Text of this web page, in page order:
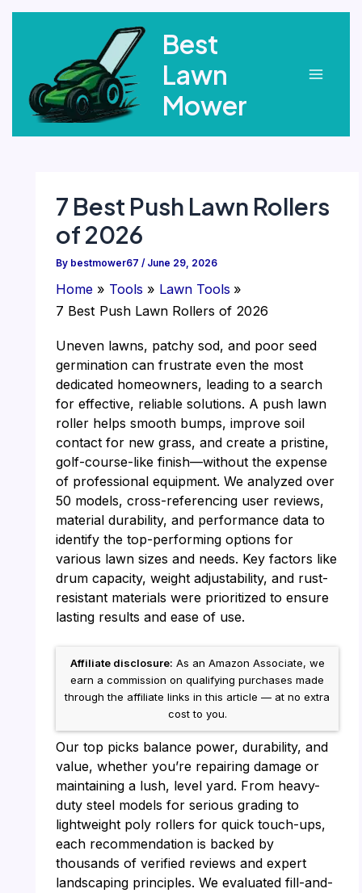
Best
Lawn
Mower
7 Best Push Lawn Rollers
of 2026
By bestmower67 / June 29, 2026
Home Tools
Lawn Tools
7 Best Push Lawn Rollers of 2026
Uneven lawns, patchy sod, and poor seed
germination can frustrate even the most
dedicated homeowners, leading to a search
for effective, reliable solutions. A push lawn
roller helps smooth bumps, improve soil
contact for new grass, and create a pristine,
golf-course-like finish—without the expense
of professional equipment. We analyzed over
50 models, cross-referencing user reviews,
material durability, and performance data to
identify the top-performing options for
various lawn sizes and needs. Key factors like
drum capacity, weight adjustability, and rust-
resistant materials were prioritized to ensure
lasting results and ease of use.
Affiliate disclosure: As an Amazon Associate, we
earn a commission on qualifying purchases made
through the affiliate links in this article — at no extra
cost to you.
Our top picks balance power, durability, and
value, whether you’re repairing damage or
maintaining a lush, level yard. From heavy-
duty steel models for serious grading to
lightweight poly rollers for quick touch-ups,
each recommendation is backed by
thousands of verified reviews and expert
landscaping principles. We evaluated fill-and-